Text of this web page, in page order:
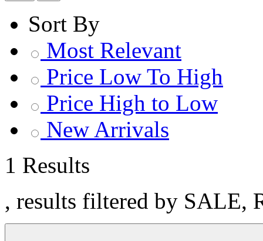
Sort By
Most Relevant
Price Low To High
Price High to Low
New Arrivals
1 Results
, results filtered by SALE,